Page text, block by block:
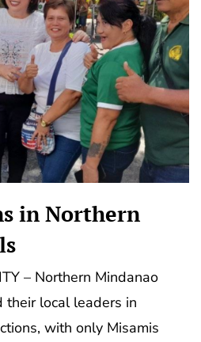
in Northern
– Northern Mindanao
local leaders in
with only Misamis